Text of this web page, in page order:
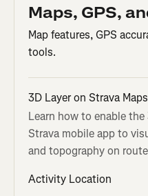
Maps, GPS,
Map features, GPS
tools.
3D Layer on Strava Maps
Learn how to enable
Strava mobile app to
and topography on
Activity Location